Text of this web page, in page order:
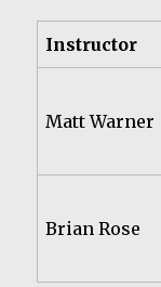
Instructor
Matt Warner
Brian Rose